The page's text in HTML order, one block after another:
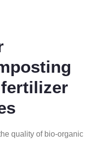
quality of bio-organic